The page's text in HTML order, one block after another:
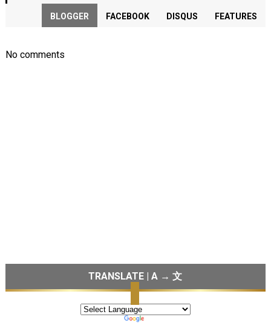
BLOGGER FACEBOOK DISQUS FEATURES
No comments
TRANSLATE | A → 文